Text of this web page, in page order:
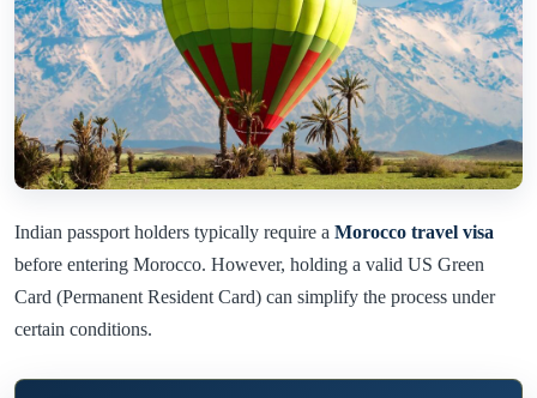
Indian passport holders typically require a Morocco travel visa
before entering Morocco. However, holding a valid US Green
Card (Permanent Resident Card) can simplify the process under
certain conditions.